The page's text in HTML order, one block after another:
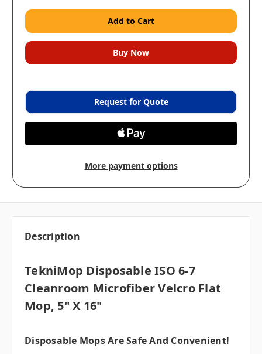
Request for Quote
More payment options
Description
TekniMop Disposable ISO 6-7
Cleanroom Microfiber Velcro Flat
Mop, 5" X 16"
Disposable Mops Are Safe And Convenient!